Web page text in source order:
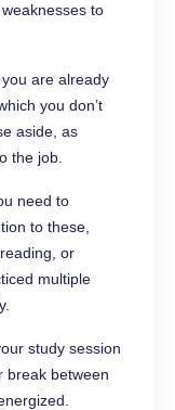
to
are already
you don’t
aside, as
the job.
need to
to these,
or
multiple
study session
break between